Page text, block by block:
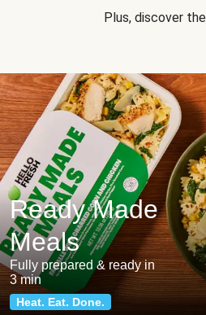
Plus, discover
Ready Made
Meals
Fully prepared & ready in
3 min
Heat. Eat. Done.